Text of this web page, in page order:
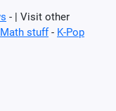
- | Visit other
Math stuff- K-Pop